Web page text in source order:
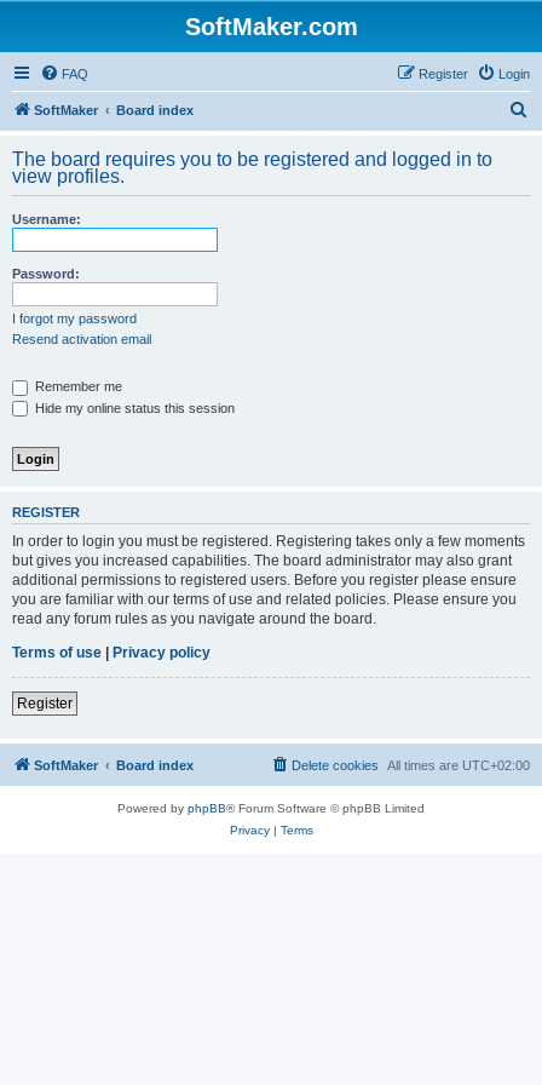
SoftMaker.com
FAQ Login
Register
SoftMaker Board index
r
The board requires you to be registered and logged in to
view profiles.
Username:
Password:
I forgot my password
Resend activation email
Remember me
Hide my online status this session
REGISTER
In order to login you must be registered. Registering takes only a few moments
but gives you increased capabilities. The board administrator may also grant
additional permissions to registered users. Before you register please ensure
you are familiar with our terms of use and related policies. Please ensure you
read any forum rules as you navigate around the board.
Terms of use | Privacy policy
Register
SoftMaker Board index All times are UTC+02:00
Delete cookies
Powered by phpBB® Forum Software © phpBB Limited
Privacy| Terms